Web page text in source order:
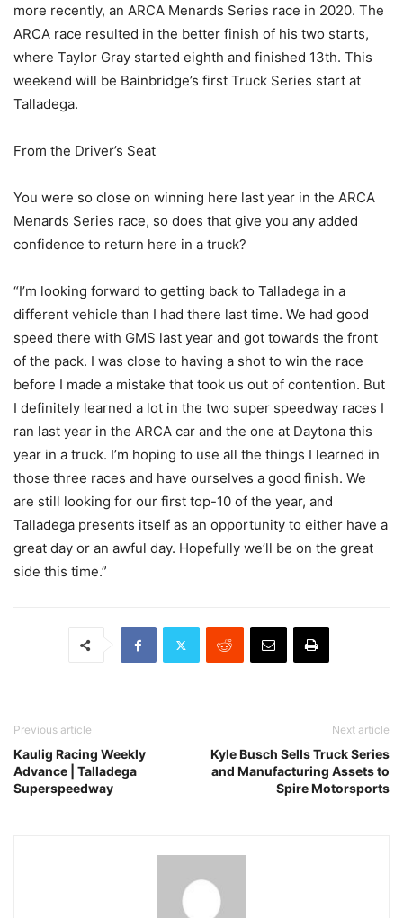
more recently, an ARCA Menards Series race in 2020. The
ARCA race resulted in the better finish of his two starts,
where Taylor Gray started eighth and finished 13th. This
weekend will be Bainbridge’s first Truck Series start at
Talladega.
From the Driver’s Seat
You were so close on winning here last year in the ARCA
Menards Series race, so does that give you any added
confidence to return here in a truck?
“I’m looking forward to getting back to Talladega in a
different vehicle than I had there last time. We had good
speed there with GMS last year and got towards the front
of the pack. I was close to having a shot to win the race
before I made a mistake that took us out of contention. But
I definitely learned a lot in the two super speedway races I
ran last year in the ARCA car and the one at Daytona this
year in a truck. I’m hoping to use all the things I learned in
those three races and have ourselves a good finish. We
are still looking for our first top-10 of the year, and
Talladega presents itself as an opportunity to either have a
great day or an awful day. Hopefully we’ll be on the great
side this time.”
Previous article
Kaulig Racing Weekly
Advance | Talladega
Superspeedway
Next article
Kyle Busch Sells Truck Series
and Manufacturing Assets to
Spire Motorsports